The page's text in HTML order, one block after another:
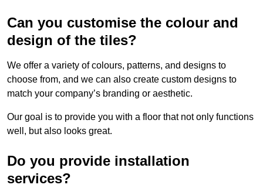
Can you customise the colour and
design of the tiles?
We offer a variety of colours, patterns, and designs to
choose from, and we can also create custom designs to
match your company’s branding or aesthetic.
Our goal is to provide you with a floor that not only functions
well, but also looks great.
Do you provide installation
services?